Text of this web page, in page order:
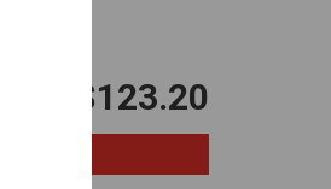
$123.20